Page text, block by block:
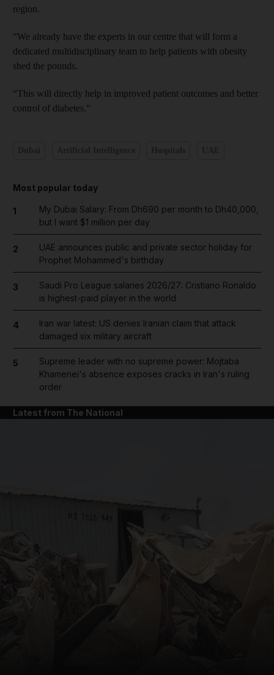
region.
“We already have the experts in our centre that will form a
dedicated multidisciplinary team to help patients with obesity
shed the pounds.
“This will directly help in improved patient outcomes and better
control of diabetes.”
Most popular today
1
My Dubai Salary: From Dh690 per month to Dh40,000,
but I want $1 million per day
2
UAE announces public and private sector holiday for
Prophet Mohammed's birthday
3
Saudi Pro League salaries 2026/27: Cristiano Ronaldo
is highest-paid player in the world
4
Iran war latest: US denies Iranian claim that attack
damaged six military aircraft
5
Supreme leader with no supreme power: Mojtaba
Khamenei's absence exposes cracks in Iran's ruling
order
Latest from The National